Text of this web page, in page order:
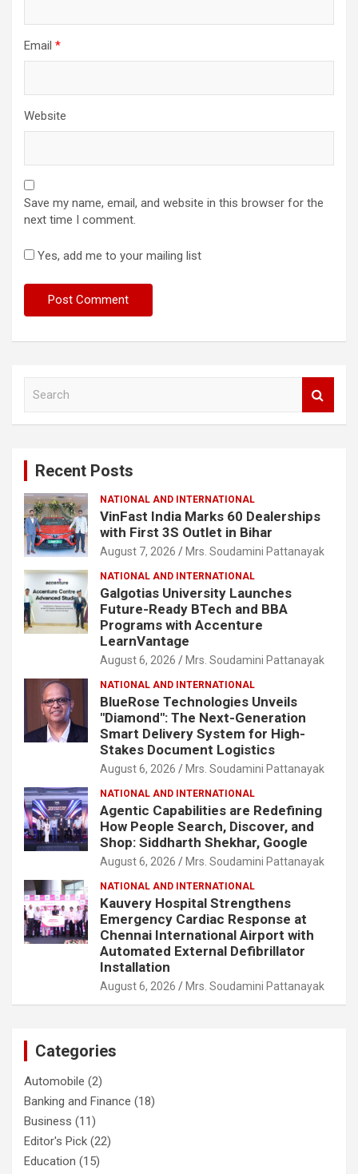
Email *
Website
Save my name, email, and website in this browser for the
next time I comment.
Yes, add me to your mailing list
Recent Posts
NATIONAL AND INTERNATIONAL
VinFast India Marks 60 Dealerships
with First 3S Outlet in Bihar
August 7, 2026 Mrs. Soudamini Pattanayak
NATIONAL AND INTERNATIONAL
Galgotias University Launches
Future-Ready BTech and BBA
Programs with Accenture
LearnVantage
August 6, 2026 Mrs. Soudamini Pattanayak
NATIONAL AND INTERNATIONAL
BlueRose Technologies Unveils
"Diamond": The Next-Generation
Smart Delivery System for High-
Stakes Document Logistics
August 6, 2026 Mrs. Soudamini Pattanayak
NATIONAL AND INTERNATIONAL
Agentic Capabilities are Redefining
How People Search, Discover, and
Shop: Siddharth Shekhar, Google
August 6, 2026 Mrs. Soudamini Pattanayak
NATIONAL AND INTERNATIONAL
Kauvery Hospital Strengthens
Emergency Cardiac Response at
Chennai International Airport with
Automated External Defibrillator
Installation
August 6, 2026 Mrs. Soudamini Pattanayak
Categories
Automobile (2)
Banking and Finance (18)
Business (11)
Editor's Pick (22)
Education (15)